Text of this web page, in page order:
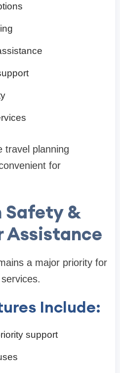
travel planning
for
Safety &
Assistance
a major priority for
Include:
support